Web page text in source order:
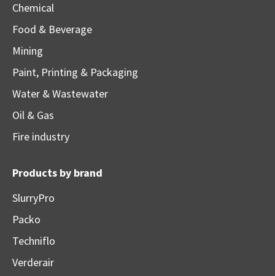
Chemical
Food & Beverage
Mining
Paint, Printing & Packaging
Water & Wastewater
Oil & Gas
Fire industry
Products by brand
SlurryPro
Packo
Techniflo
Verderair